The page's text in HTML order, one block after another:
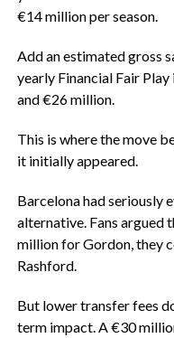
€14 million per season.
‎Add an estimated gross
yearly Financial Fair
and €26 million.
‎This is where the move
it initially appeared.
‎Barcelona had seriously
alternative. Fans argued
million for Gordon, they
Rashford.
‎But lower transfer fees
term impact. A €30